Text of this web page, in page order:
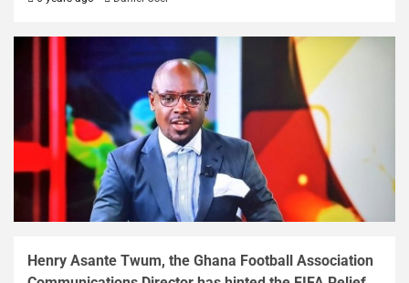
Henry Asante Twum, the Ghana Football Association